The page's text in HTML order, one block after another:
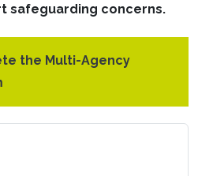
safeguarding concerns.
the Multi-Agency